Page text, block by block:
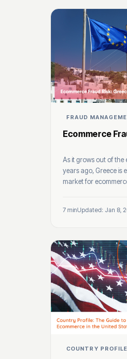
FRAUD
Ecommerce
As it grows out of
years ago, Greece is
market for
7 minUpdated: Jan 8,
COUNTRY